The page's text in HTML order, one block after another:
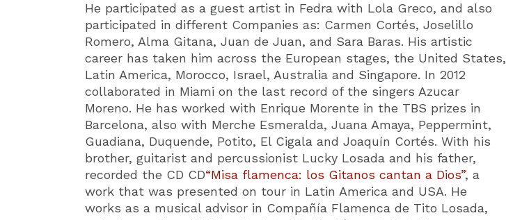
He participated as a guest artist in Fedra with Lola Greco, and also
participated in different Companies as: Carmen Cortés, Joselillo
Romero, Alma Gitana, Juan de Juan, and Sara Baras. His artistic
career has taken him across the European stages, the United States,
Latin America, Morocco, Israel, Australia and Singapore. In 2012
collaborated in Miami on the last record of the singers Azucar
Moreno. He has worked with Enrique Morente in the TBS prizes in
Barcelona, also with Merche Esmeralda, Juana Amaya, Peppermint,
Guadiana, Duquende, Potito, El Cigala and Joaquín Cortés. With his
brother, guitarist and percussionist Lucky Losada and his father,
recorded the CD CD“Misa flamenca: los Gitanos cantan a Dios”, a
work that was presented on tour in Latin America and USA. He
works as a musical advisor in Compañía Flamenca de Tito Losada,